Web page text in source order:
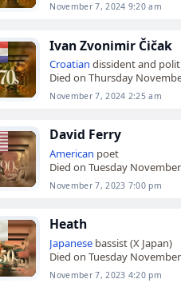
November 7, 2024 9:20 am
Ivan Zvonimir Čičak
Croatian dissident and
Died on Thursday
November 7, 2024 2:25 am
David Ferry
American poet
Died on Tuesday
November 7, 2023 7:00 pm
Heath
Japanese bassist (X Japan)
Died on Tuesday
November 7, 2023 4:20 pm